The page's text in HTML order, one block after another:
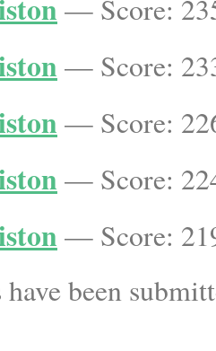
— Score:
— Score:
— Score:
— Score:
— Score:
have been